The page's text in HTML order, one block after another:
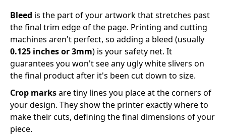
Bleed is the part of your artwork that stretches past
the final trim edge of the page. Printing and cutting
machines aren't perfect, so adding a bleed (usually
0.125 inches or 3mm) is your safety net. It
guarantees you won't see any ugly white slivers on
the final product after it's been cut down to size.
Crop marksare tiny lines you place at the corners of
your design. They show the printer exactly where to
make their cuts, defining the final dimensions of your
piece.